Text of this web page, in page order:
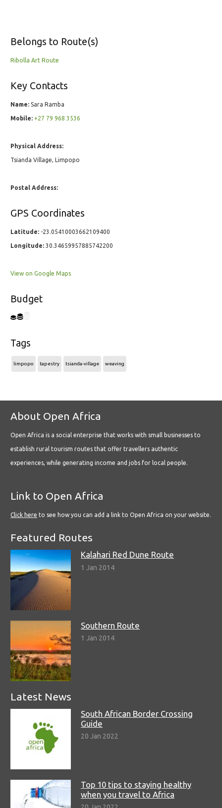
Belongs to Route(s)
Ribolla Art Route
Key Contacts
Name: Sara Ramba
Mobile: +27 79 968 3536
Physical Address:
Tsianda Village, Limpopo
Postal Address:
GPS Coordinates
Latitude: -23.05410003662109400
Longitude: 30.34659957885742200
View on Google Maps
Budget
Tags
limpopo tapestry tsianda-village weaving
About Open Africa
Open Africa is a social enterprise that works with small businesses to
establish rural tourism routes that offer travellers authentic
experiences, while generating income and jobs for local people.
Link to Open Africa
Click here to see how you can add a link to Open Africa on your website.
Featured Routes
Kalahari Red Dune Route
1 Jan 2014
Southern Route
1 Jan 2014
Latest News
South African Border Crossing
Guide
20 Jan 2022
Top 10 tips to staying healthy
when you travel to Africa